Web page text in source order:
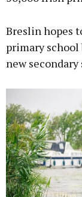
Breslin hopes
primary school
new